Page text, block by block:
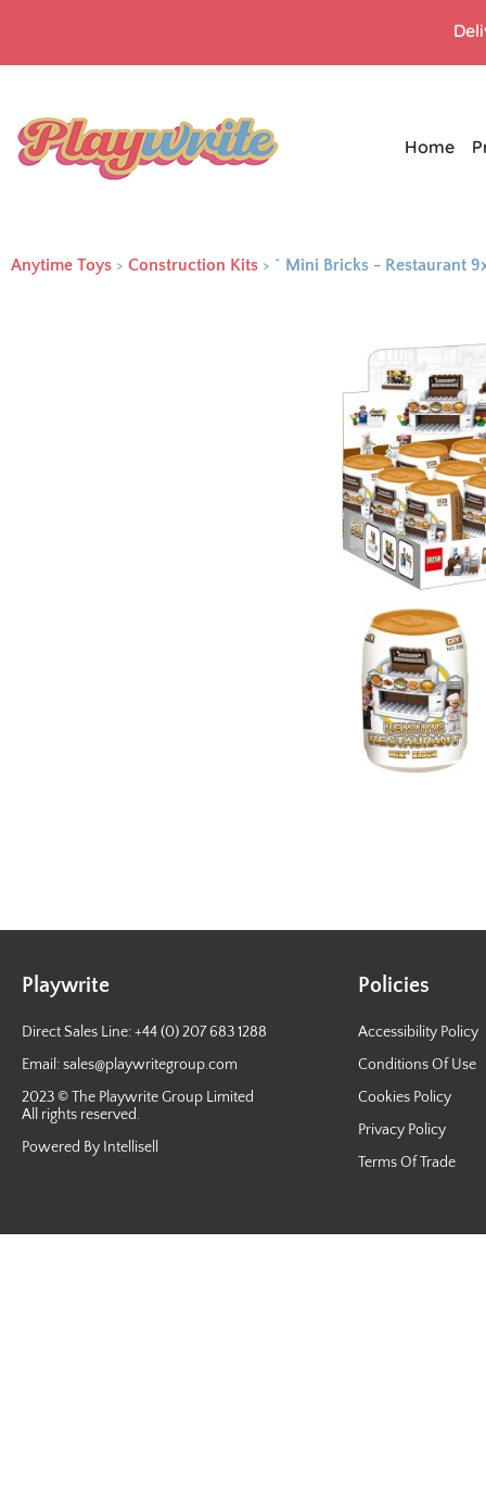
Home
Anytime Toys > Construction Kits > ^ Mini Bricks - Restaurant
Playwrite
Direct Sales Line: +44 (0) 207 683 1288
Email:sales@playwritegroup.com
2023 © The Playwrite Group Limited
All rights reserved.
Powered By Intellisell
Policies
Accessibility Policy
Conditions Of Use
Cookies Policy
Privacy Policy
Terms Of Trade